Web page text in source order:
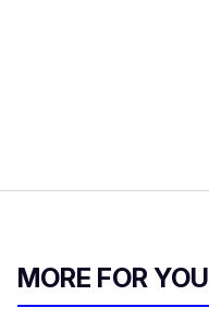
MORE FOR YOU